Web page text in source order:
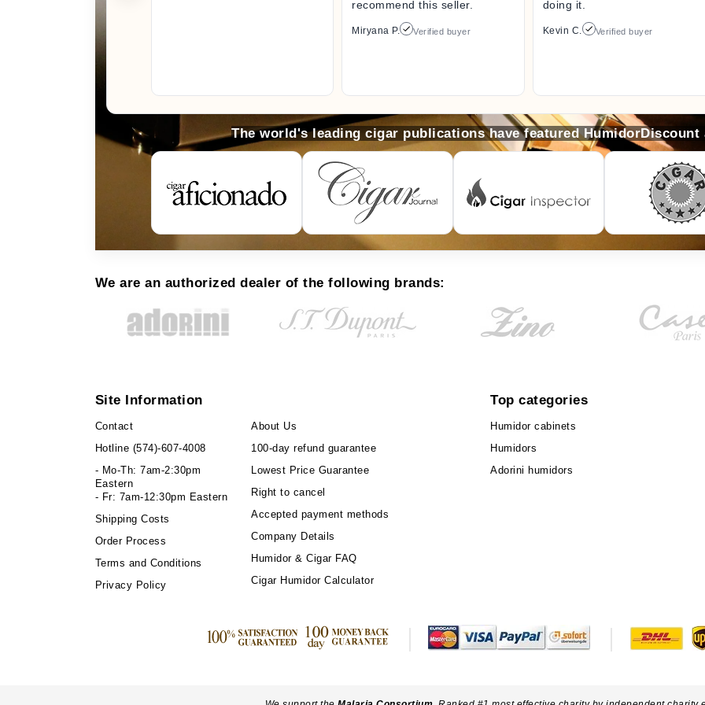
recommend this seller.
Miryana P. Verified buyer
doing it.
Kevin C. Verified buyer
The world's leading cigar publications have featured HumidorDiscount
We are an authorized dealer of the following brands:
Site Information
Contact
Hotline (574)-607-4008
- Mo-Th: 7am-2:30pm
Eastern
- Fr: 7am-12:30pm Eastern
Shipping Costs
Order Process
Terms and Conditions
Privacy Policy
About Us
100-day refund guarantee
Lowest Price Guarantee
Right to cancel
Accepted payment methods
Company Details
Humidor & Cigar FAQ
Cigar Humidor Calculator
Top categories
Humidor cabinets
Humidors
Adorini humidors